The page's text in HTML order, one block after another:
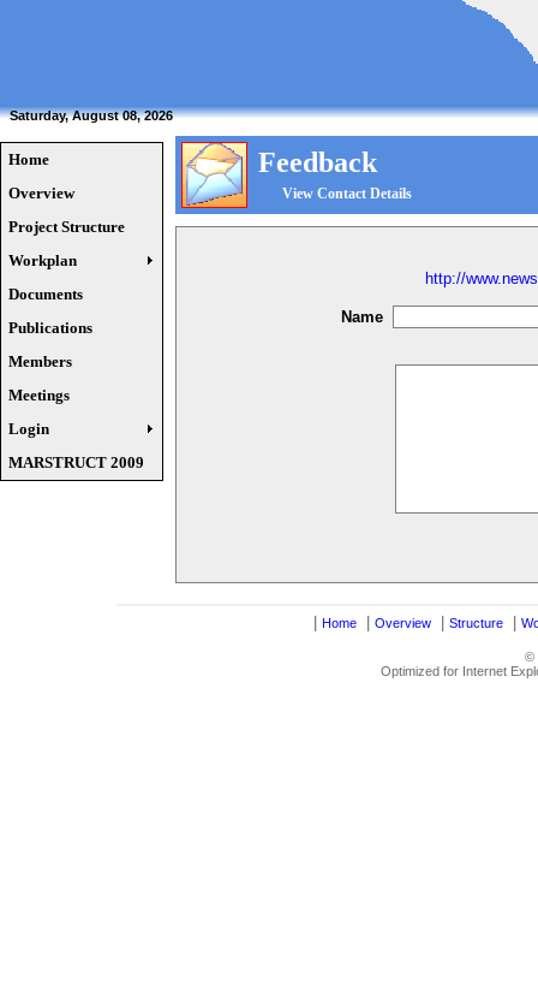
Saturday, August 08, 2026
Home
Overview
Project Structure
Workplan
Documents
Publications
Members
Meetings
Login
MARSTRUCT 2009
Feedback
View Contact Details
http://
Name
Home Overview Structure
©
Optimized for Internet